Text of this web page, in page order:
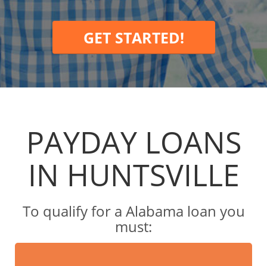
GET STARTED!
PAYDAY LOANS
IN HUNTSVILLE
To qualify for a Alabama loan you
must: